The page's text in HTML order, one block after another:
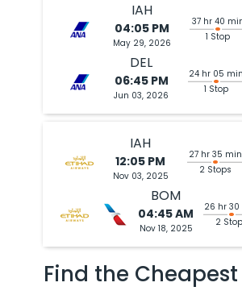
IAH
04:05 PM
May 29, 2026
37 hr 40
1 Stop
DEL
06:45 PM
Jun 03, 2026
24 hr 05 min
1 Stop
IAH
12:05 PM
Nov 03, 2025
27 hr 35 min
2 Stops
BOM
04:45 AM
Nov 18, 2025
26 hr
2
Find the